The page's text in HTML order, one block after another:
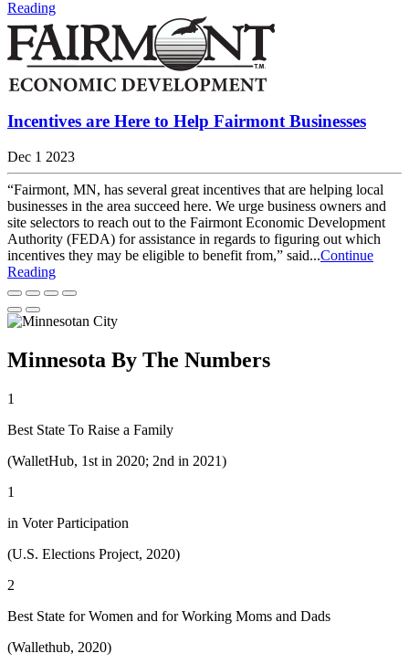
Reading
Incentives are Here to Help Fairmont Businesses
Dec 1 2023
“Fairmont, MN, has several great incentives that are helping local
businesses in the area succeed here. We urge business owners and
site selectors to reach out to the Fairmont Economic Development
Authority (FEDA) for assistance in regards to figuring out which
incentives they may be eligible to benefit from,” said...Continue
Reading
Minnesota By The Numbers
1
Best State To Raise a Family
(WalletHub, 1st in 2020; 2nd in 2021)
1
in Voter Participation
(U.S. Elections Project, 2020)
2
Best State for Women and for Working Moms and Dads
(Wallethub, 2020)